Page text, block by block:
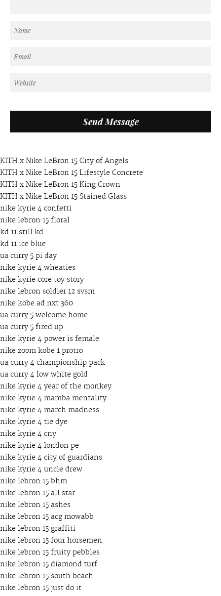
KITH x Nike LeBron 15 City of Angels
KITH x Nike LeBron 15 Lifestyle Concrete
KITH x Nike LeBron 15 King Crown
KITH x Nike LeBron 15 Stained Glass
nike kyrie 4 confetti
nike lebron 15 floral
kd 11 still kd
kd 11 ice blue
ua curry 5 pi day
nike kyrie 4 wheaties
nike kyrie core toy story
nike lebron soldier 12 svsm
nike kobe ad nxt 360
ua curry 5 welcome home
ua curry 5 fired up
nike kyrie 4 power is female
nike zoom kobe 1 protro
ua curry 4 championship pack
ua curry 4 low white gold
nike kyrie 4 year of the monkey
nike kyrie 4 mamba mentality
nike kyrie 4 march madness
nike kyrie 4 tie dye
nike kyrie 4 cny
nike kyrie 4 london pe
nike kyrie 4 city of guardians
nike kyrie 4 uncle drew
nike lebron 15 bhm
nike lebron 15 all star
nike lebron 15 ashes
nike lebron 15 acg mowabb
nike lebron 15 graffiti
nike lebron 15 four horsemen
nike lebron 15 fruity pebbles
nike lebron 15 diamond turf
nike lebron 15 south beach
nike lebron 15 just do it